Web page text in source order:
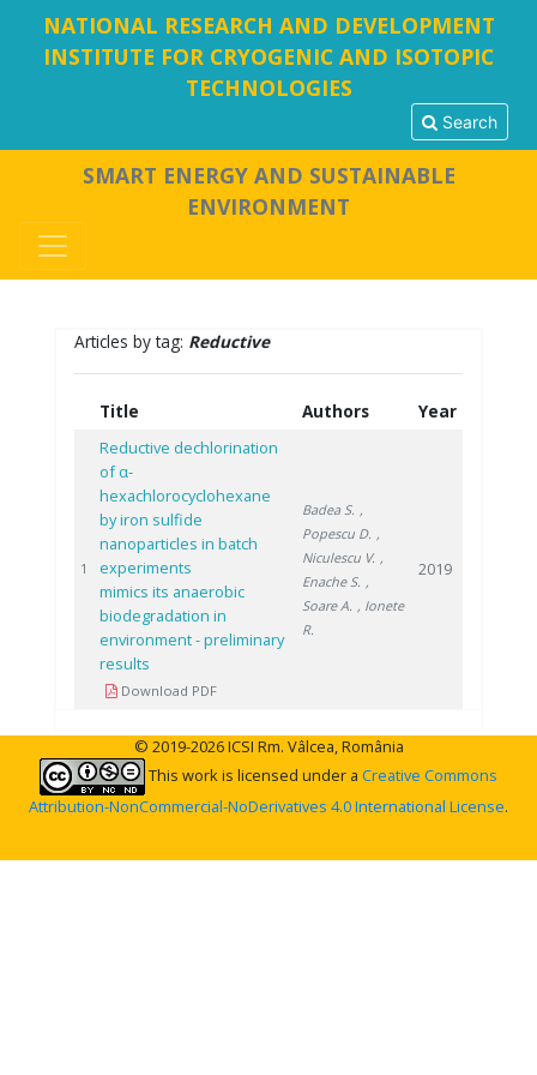
NATIONAL RESEARCH AND DEVELOPMENT
INSTITUTE FOR CRYOGENIC AND ISOTOPIC
TECHNOLOGIES
Search
SMART ENERGY AND SUSTAINABLE
ENVIRONMENT
Articles by tag: Reductive
Title Authors Year
1
Reductive dechlorination
of α-
hexachlorocyclohexane
by iron sulfide
nanoparticles in batch
experiments
mimics its anaerobic
biodegradation in
environment - preliminary
results
Download PDF
Badea S. ,
Popescu D. ,
Niculescu V. ,
Enache S. ,
Soare A. , Ionete
R.
2019
© 2019-2026 ICSI Rm. Vâlcea, România
This work is licensed under a Creative Commons
Attribution-NonCommercial-NoDerivatives 4.0 International License.